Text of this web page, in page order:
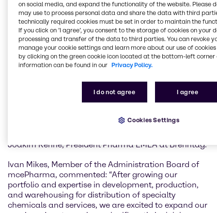
The existing state-of-the-art GMP facilities, advanced
sampling services, and expertise in both OTC product
development and GMP powder pack-off will add to
the growing portfolio of capabilities and value added
services Brenntag Pharma offers principals and
customers in the EMEA region.
“The integration of GMP blending and down-packing,
along with added warehouse and office space,
positions us to meet growing demand while ensuring
to our portfolio that reinforces our commitment to
Joakim Rehné, President Pharma EMEA at Brenntag.
Ivan Mikes, Member of the Administration Board of
mcePharma, commented: “After growing our
portfolio and expertise in development, production,
and warehousing for distribution of specialty
chemicals and services, we are excited to expand our
on social media, and expand the functionality of the website. Please
may use to process personal data and share the data with third
technically required cookies must be set in order to maintain the
If you click on ’I agree’, you consent to the storage of cookies on your
processing and transfer of the data to third parties. You can revoke
manage your cookie settings and learn more about our use of cookies
by clicking on the green cookie icon located at the bottom-left corner
information can be found in our Privacy Policy.
I do not agree I agree
Cookies Settings